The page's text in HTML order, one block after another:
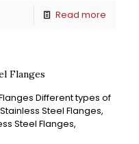
Read more
Flanges
Different types of
Steel Flanges,
Steel Flanges,